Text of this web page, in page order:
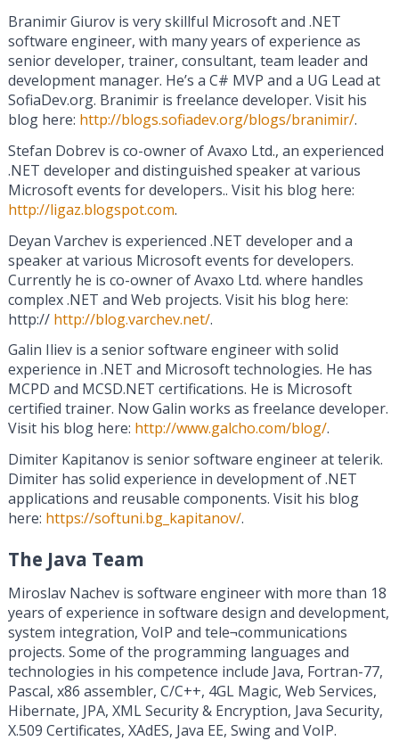
Branimir Giurov is very skillful Microsoft and .NET
software engineer, with many years of experience as
senior developer, trainer, consultant, team leader and
development manager. He’s a C# MVP and a UG Lead at
SofiaDev.org. Branimir is freelance developer. Visit his
blog here: http://blogs.sofiadev.org/blogs/branimir/.
Stefan Dobrev is co-owner of Avaxo Ltd., an experienced
.NET developer and distinguished speaker at various
Microsoft events for developers.. Visit his blog here:
http://ligaz.blogspot.com.
Deyan Varchev is experienced .NET developer and a
speaker at various Microsoft events for developers.
Currently he is co-owner of Avaxo Ltd. where handles
complex .NET and Web projects. Visit his blog here:
http:// http://blog.varchev.net/.
Galin Iliev is a senior software engineer with solid
experience in .NET and Microsoft technologies. He has
MCPD and MCSD.NET certifications. He is Microsoft
certified trainer. Now Galin works as freelance developer.
Visit his blog here: http://www.galcho.com/blog/.
Dimiter Kapitanov is senior software engineer at telerik.
Dimiter has solid experience in development of .NET
applications and reusable components. Visit his blog
here: https://softuni.bg_kapitanov/.
The Java Team
Miroslav Nachev is software engineer with more than 18
years of experience in software design and development,
system integration, VoIP and tele¬communications
projects. Some of the programming languages and
technologies in his competence include Java, Fortran-77,
Pascal, x86 assembler, C/C++, 4GL Magic, Web Services,
Hibernate, JPA, XML Security & Encryption, Java Security,
X.509 Certificates, XAdES, Java EE, Swing and VoIP.